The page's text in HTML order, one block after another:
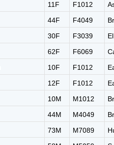
11F F1012
44F F4049
30F F3039
62F F6069
10F F1012
12F F1012
10M M1012
44M M4049
73M M7089